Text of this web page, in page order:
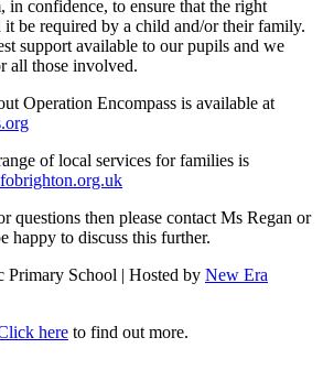
in confidence, to ensure that the right
be required by a child and/or their family.
support available to our pupils and we
all those involved.
Operation Encompass is available at
of local services for families is
questions then please contact Ms Regan or
happy to discuss this further.
Primary School | Hosted by New Era
here to find out more.